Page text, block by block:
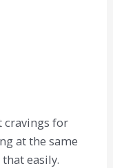
cravings for
at the same
easily.